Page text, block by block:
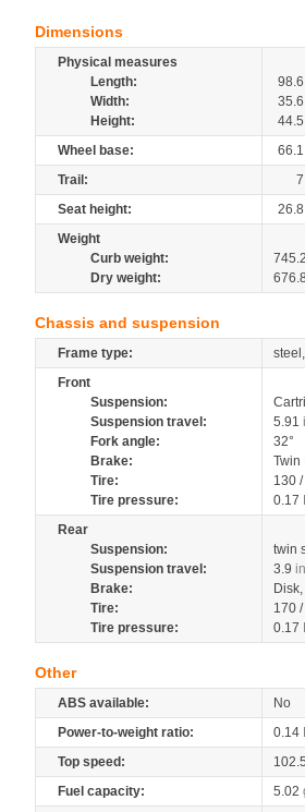
Dimensions
Physical measures
Length:
98.6
Width:
35.6
Height:
44.5
Wheel base:
66.1
Trail:
7
Seat height:
26.8
Weight
Curb weight:
Dry weight:
Chassis and suspension
Frame type:
Front
Suspension:
Suspension travel:
5.91
Fork angle:
32°
Brake:
Tire:
130
Tire pressure:
0.17
Rear
Suspension:
twin
Suspension travel:
3.9
Brake:
Tire:
170
Tire pressure:
0.17
Other
ABS available:
No
Power-to-weight ratio:
0.14
Top speed:
Fuel capacity:
5.02